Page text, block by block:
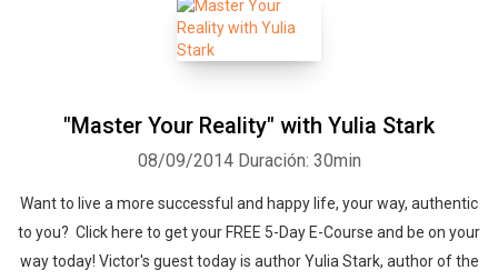
"Master Your Reality" with Yulia Stark
08/09/2014 Duración: 30min
Want to live a more successful and happy life, your way, authentic
to you? Click here to get your FREE 5-Day E-Course and be on your
way today! Victor's guest today is author Yulia Stark, author of the